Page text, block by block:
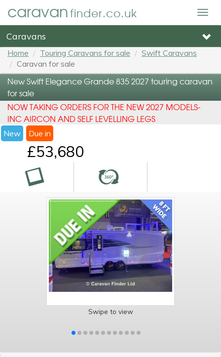
caravanfinder.co.uk
Caravans
Home Touring Caravans for sale
Swift Caravans
Caravan for sale
New Swift Elegance Grande 835 2027 touring caravan
for sale
NOW TAKING ORDERS FOR THE NEW 2027 MODELS-
INC AIRCON AND SELF LEVELLING LEGS
New Due in
£53,680
Swipe to view